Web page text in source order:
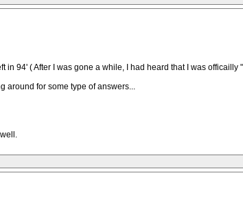
in 94' ( After I was gone a while, I had heard that I was officailly
around for some type of answers...